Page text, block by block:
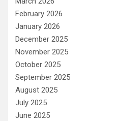
February 2026
January 2026
December 2025
November 2025
October 2025
September 2025
August 2025
July 2025
June 2025